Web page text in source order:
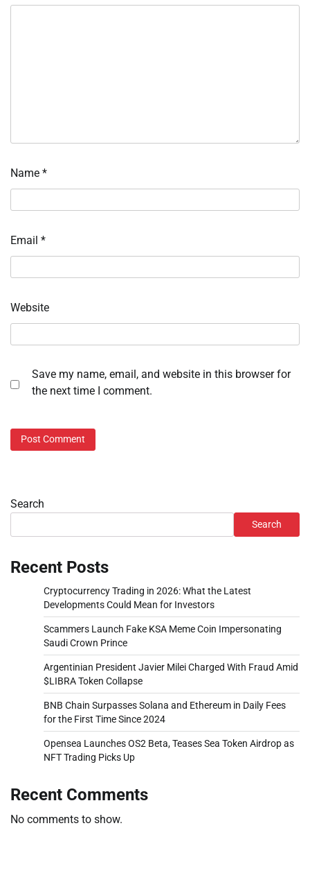
Name *
Email *
Website
Save my name, email, and website in this browser for
the next time I comment.
Search
Search
Recent Posts
Cryptocurrency Trading in 2026: What the Latest
Developments Could Mean for Investors
Scammers Launch Fake KSA Meme Coin Impersonating
Saudi Crown Prince
Argentinian President Javier Milei Charged With Fraud Amid
$LIBRA Token Collapse
BNB Chain Surpasses Solana and Ethereum in Daily Fees
for the First Time Since 2024
Opensea Launches OS2 Beta, Teases Sea Token Airdrop as
NFT Trading Picks Up
Recent Comments
No comments to show.